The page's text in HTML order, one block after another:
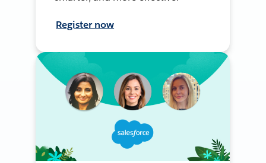
Register now